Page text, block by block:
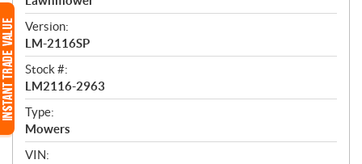
w
Version:
LM-2116SP
Stock #:
LM2116-2963
Type:
Mowers
VIN: